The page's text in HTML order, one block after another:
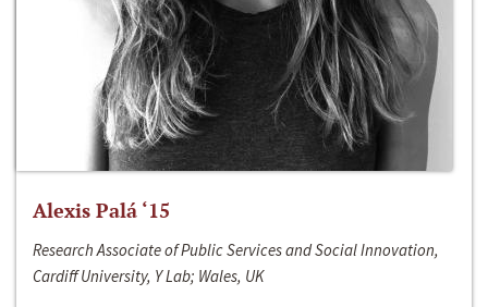
Alexis Palá ‘15
Research Associate of Public Services and Social Innovation,
Cardiff University, Y Lab; Wales, UK